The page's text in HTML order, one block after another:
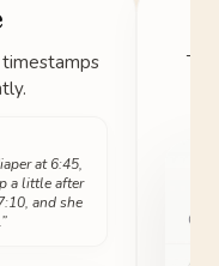
at 6:45,
a little after
and she